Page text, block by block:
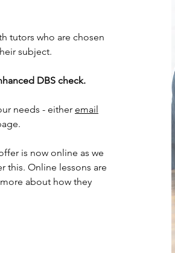
tutors who are chosen
subject.
DBS check.
needs - either email
is now online as we
this. Online lessons are
about how they